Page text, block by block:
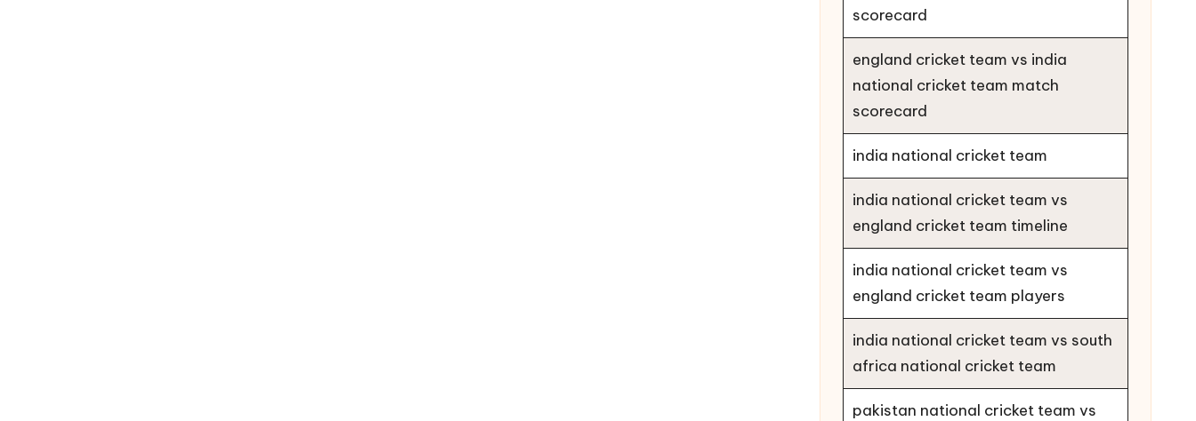
scorecard
england cricket team vs india
national cricket team match
scorecard
india national cricket team
india national cricket team vs
england cricket team timeline
india national cricket team vs
england cricket team players
india national cricket team vs south
africa national cricket team
pakistan national cricket team vs